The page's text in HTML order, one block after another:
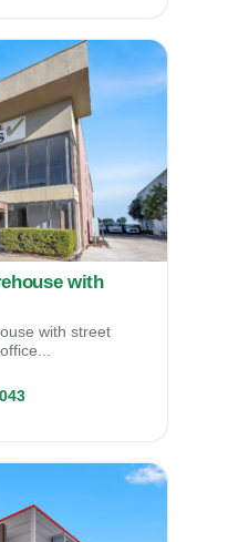
with
with street